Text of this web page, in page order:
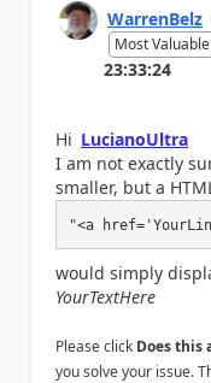
WarrenBelz
Most
23:33:24
Hi LucianoUltra
I am not exactly
smaller, but a
"<a
would simply
YourTextHere
Please click Does this
you solve your issue.